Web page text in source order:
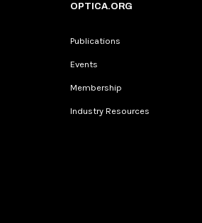
OPTICA.ORG
Publications
Events
Membership
Industry Resources